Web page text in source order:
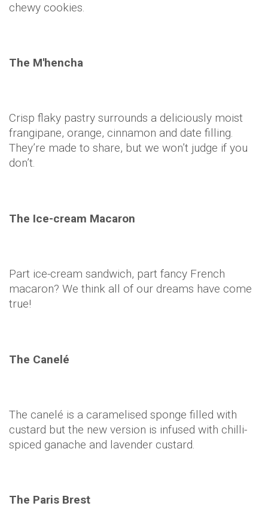
chewy cookies.
The M'hencha
Crisp flaky pastry surrounds a deliciously moist
frangipane, orange, cinnamon and date filling.
They’re made to share, but we won’t judge if you
don’t.
The Ice-cream Macaron
Part ice-cream sandwich, part fancy French
macaron? We think all of our dreams have come
true!
The Canelé
The canelé is a caramelised sponge filled with
custard but the new version is infused with chilli-
spiced ganache and lavender custard.
The Paris Brest